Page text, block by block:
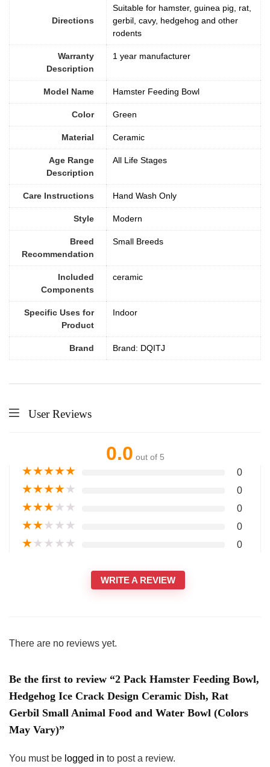
Directions
Suitable for hamster, guinea pig, rat,
gerbil, cavy, hedgehog and other
rodents
Warranty
Description
1 year manufacturer
Model Name Hamster Feeding Bowl
Color ‎Green
Material Ceramic
Age Range
Description
All Life Stages
Care Instructions ‎Hand Wash Only
Style ‎Modern
Breed
Recommendation
Small Breeds
Included
Components
ceramic
Specific Uses for
Product
Indoor
Brand Brand: DQITJ
User Reviews
0.0 out of 5
★★★★★ 0
★★★★★ 0
★★★★★ 0
★★★★★ 0
★★★★★ 0
WRITE A REVIEW
There are no reviews yet.
Be the first to review “2 Pack Hamster Feeding Bowl,
Hedgehog Ice Crack Design Ceramic Dish, Rat
Gerbil Small Animal Food and Water Bowl (Colors
May Vary)”
You must be logged in to post a review.